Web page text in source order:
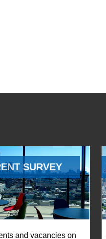
SURVEY
and vacancies on